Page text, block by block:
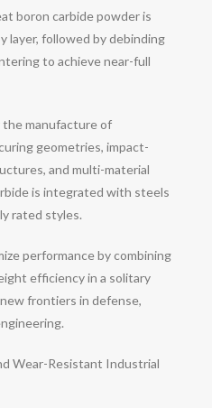
boron carbide powder is
layer, followed by debinding
to achieve near-full
the manufacture of
geometries, impact-
and multi-material
is integrated with steels
rated styles.
performance by combining
efficiency in a solitary
frontiers in defense,
Wear-Resistant Industrial